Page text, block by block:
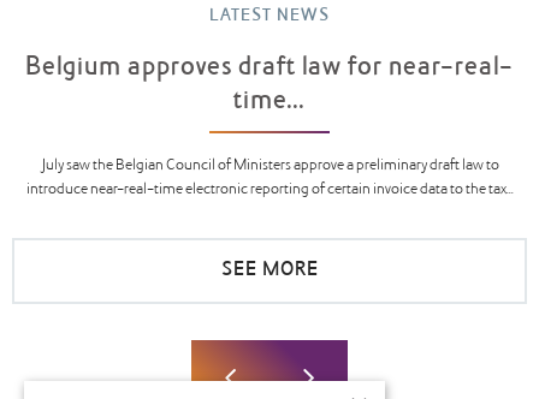
LATEST NEWS
Belgium approves draft law for near-real-
time...
July saw the Belgian Council of Ministers approve a preliminary draft law to
introduce near-real-time electronic reporting of certain invoice data to the tax...
SEE MORE